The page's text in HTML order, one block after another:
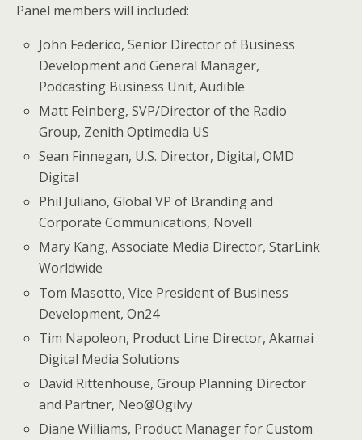
Panel members will included:
John Federico, Senior Director of Business
Development and General Manager,
Podcasting Business Unit, Audible
Matt Feinberg, SVP/Director of the Radio
Group, Zenith Optimedia US
Sean Finnegan, U.S. Director, Digital, OMD
Digital
Phil Juliano, Global VP of Branding and
Corporate Communications, Novell
Mary Kang, Associate Media Director, StarLink
Worldwide
Tom Masotto, Vice President of Business
Development, On24
Tim Napoleon, Product Line Director, Akamai
Digital Media Solutions
David Rittenhouse, Group Planning Director
and Partner, Neo@Ogilvy
Diane Williams, Product Manager for Custom